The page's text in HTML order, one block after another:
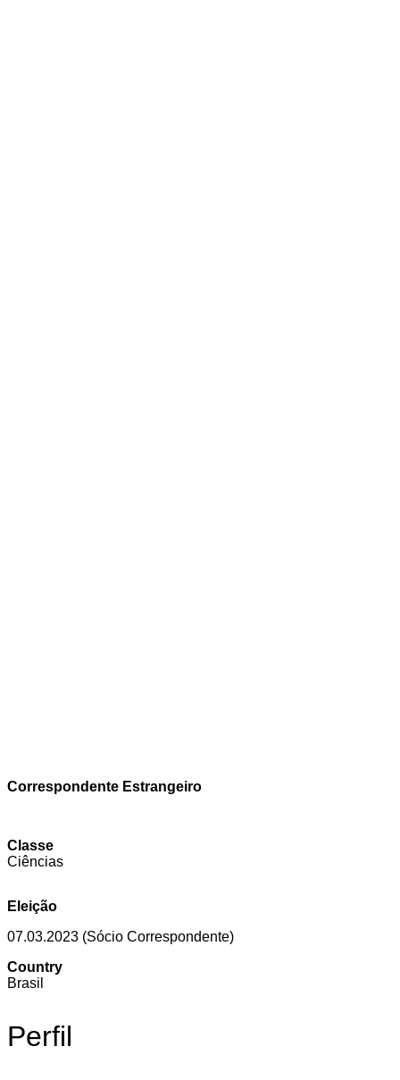
Correspondente Estrangeiro
Classe
Ciências
Eleição
07.03.2023 (Sócio Correspondente)
Country
Brasil
Perfil